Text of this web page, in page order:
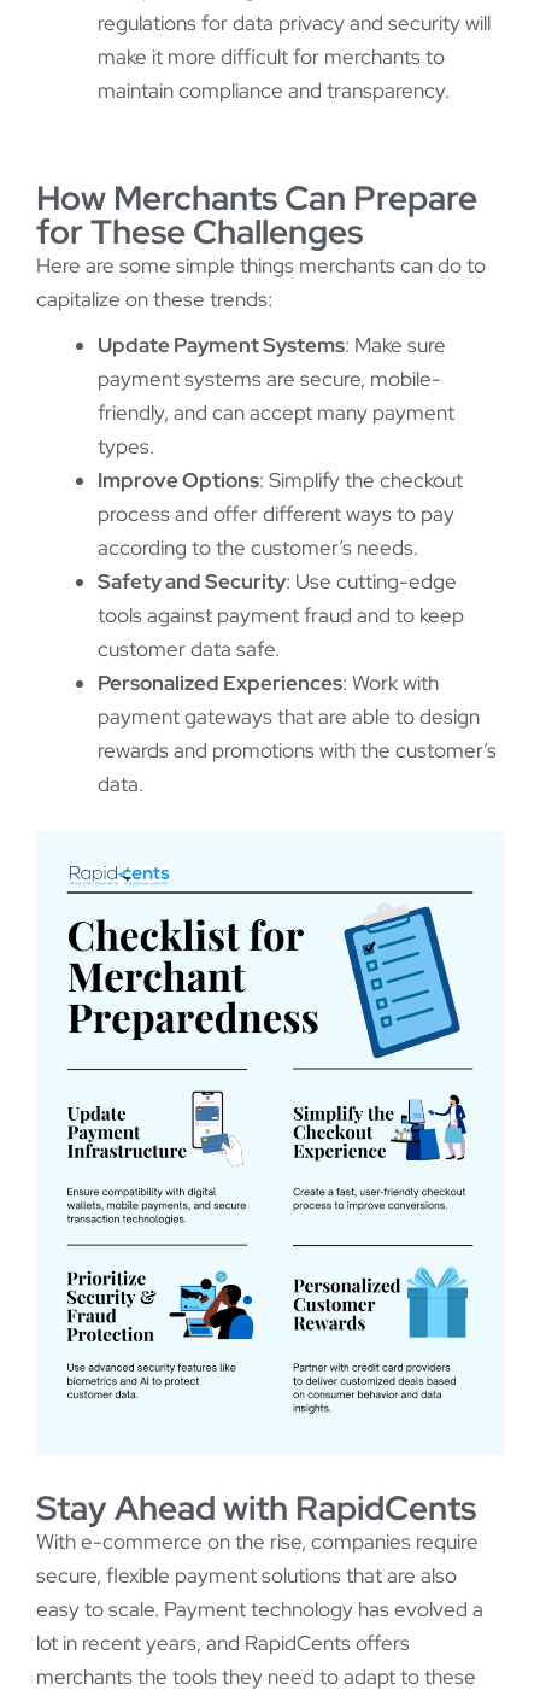
regulations for data privacy and security will
make it more difficult for merchants to
maintain compliance and transparency.
How Merchants Can Prepare
for These Challenges
Here are some simple things merchants can do to
capitalize on these trends:
Update Payment Systems: Make sure
payment systems are secure, mobile-
friendly, and can accept many payment
types.
Improve Options: Simplify the checkout
process and offer different ways to pay
according to the customer’s needs.
Safety and Security: Use cutting-edge
tools against payment fraud and to keep
customer data safe.
Personalized Experiences: Work with
payment gateways that are able to design
rewards and promotions with the customer’s
data.
Stay Ahead with RapidCents
With e-commerce on the rise, companies require
secure, flexible payment solutions that are also
easy to scale. Payment technology has evolved a
lot in recent years, and RapidCents offers
merchants the tools they need to adapt to these